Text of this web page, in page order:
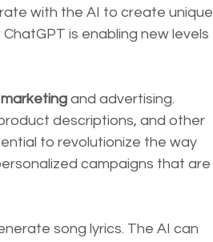
with the AI to create unique
is enabling new levels
and advertising.
descriptions, and other
to revolutionize the way
campaigns that are
song lyrics. The AI can